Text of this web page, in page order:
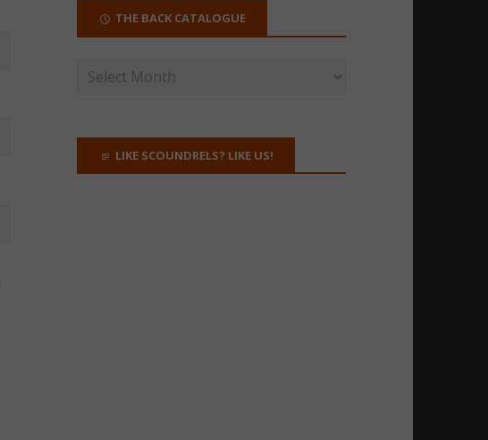
THE BACK CATALOGUE
LIKE SCOUNDRELS? LIKE US!